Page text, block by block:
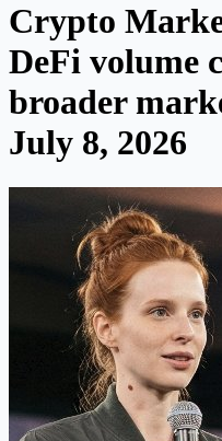
Crypto
DeFi volume
broader
July 8, 2026